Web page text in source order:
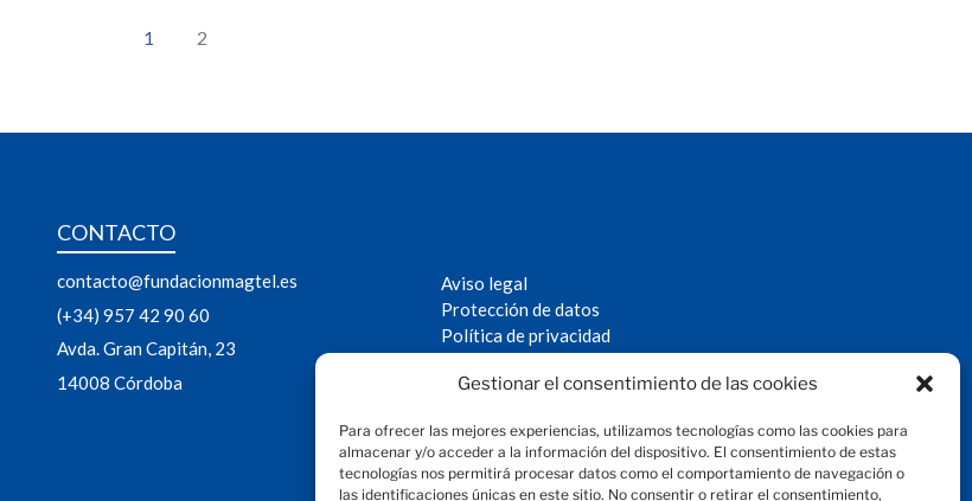
Gestionar el consentimiento de las cookies
Para ofrecer las mejores experiencias, utilizamos tecnologías como las cookies para
almacenar y/o acceder a la información del dispositivo. El consentimiento de estas
tecnologías nos permitirá procesar datos como el comportamiento de navegación o
las identificaciones únicas en este sitio. No consentir o retirar el consentimiento,
1 2
CONTACTO
contacto@fundacionmagtel.es
(+34) 957 42 90 60
Avda. Gran Capitán, 23
14008 Córdoba
Aviso legal
Protección de datos
Política de privacidad
© 2024 Fundación Magtel